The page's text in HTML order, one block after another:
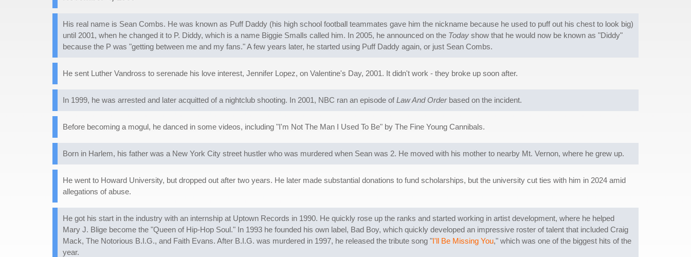
His real name is Sean Combs. He was known as Puff Daddy (his high school football teammates gave him the nickname because he used to puff out his chest to look big)
until 2001, when he changed it to P. Diddy, which is a name Biggie Smalls called him. In 2005, he announced on the Today show that he would now be known as "Diddy"
because the P was "getting between me and my fans." A few years later, he started using Puff Daddy again, or just Sean Combs.
He sent Luther Vandross to serenade his love interest, Jennifer Lopez, on Valentine's Day, 2001. It didn't work - they broke up soon after.
In 1999, he was arrested and later acquitted of a nightclub shooting. In 2001, NBC ran an episode ofLaw And Orderbased on the incident.
Before becoming a mogul, he danced in some videos, including "I'm Not The Man I Used To Be" by The Fine Young Cannibals.
Born in Harlem, his father was a New York City street hustler who was murdered when Sean was 2. He moved with his mother to nearby Mt. Vernon, where he grew up.
He went to Howard University, but dropped out after two years. He later made substantial donations to fund scholarships, but the university cut ties with him in 2024 amid
allegations of abuse.
He got his start in the industry with an internship at Uptown Records in 1990. He quickly rose up the ranks and started working in artist development, where he helped
Mary J. Blige become the "Queen of Hip-Hop Soul." In 1993 he founded his own label, Bad Boy, which quickly developed an impressive roster of talent that included Craig
Mack, The Notorious B.I.G., and Faith Evans. After B.I.G. was murdered in 1997, he released the tribute song "I'll Be Missing You," which was one of the biggest hits of the
year.